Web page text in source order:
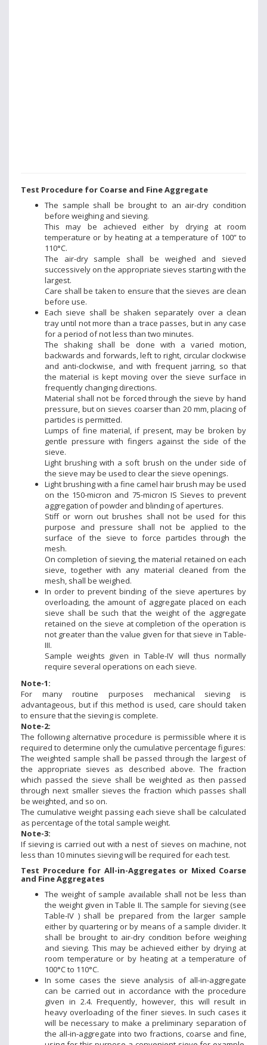
Test Procedure for Coarse and Fine Aggregate
The sample shall be brought to an air-dry condition
before weighing and sieving.
This may be achieved either by drying at room
temperature or by heating at a temperature of 100” to
110°C.
The air-dry sample shall be weighed and sieved
successively on the appropriate sieves starting with the
largest.
Care shall be taken to ensure that the sieves are clean
before use.
Each sieve shall be shaken separately over a clean
tray until not more than a trace passes, but in any case
for a period of not less than two minutes.
The shaking shall be done with a varied motion,
backwards and forwards, left to right, circular clockwise
and anti-clockwise, and with frequent jarring, so that
the material is kept moving over the sieve surface in
frequently changing directions.
Material shall not be forced through the sieve by hand
pressure, but on sieves coarser than 20 mm, placing of
particles is permitted.
Lumps of fine material, if present, may be broken by
gentle pressure with fingers against the side of the
sieve.
Light brushing with a soft brush on the under side of
the sieve may be used to clear the sieve openings.
Light brushing with a fine camel hair brush may be used
on the 150-micron and 75-micron IS Sieves to prevent
aggregation of powder and blinding of apertures.
Stiff or worn out brushes shall not be used for this
purpose and pressure shall not be applied to the
surface of the sieve to force particles through the
mesh.
On completion of sieving, the material retained on each
sieve, together with any material cleaned from the
mesh, shall be weighed.
In order to prevent binding of the sieve apertures by
overloading, the amount of aggregate placed on each
sieve shall be such that the weight of the aggregate
retained on the sieve at completion of the operation is
not greater than the value given for that sieve in Table-
III.
Sample weights given in Table-IV will thus normally
require several operations on each sieve.
Note-1:
For many routine purposes mechanical sieving is
advantageous, but if this method is used, care should taken
to ensure that the sieving is complete.
Note-2:
The following alternative procedure is permissible where it is
required to determine only the cumulative percentage figures:
The weighted sample shall be passed through the largest of
the appropriate sieves as described above. The fraction
which passed the sieve shall be weighted as then passed
through next smaller sieves the fraction which passes shall
be weighted, and so on.
The cumulative weight passing each sieve shall be calculated
as percentage of the total sample weight.
Note-3:
If sieving is carried out with a nest of sieves on machine, not
less than 10 minutes sieving will be required for each test.
Test Procedure for All-in-Aggregates or Mixed Coarse
and Fine Aggregates
The weight of sample available shall not be less than
the weight given in Table II. The sample for sieving (see
Table-IV ) shall be prepared from the larger sample
either by quartering or by means of a sample divider. It
shall be brought to air-dry condition before weighing
and sieving. This may be achieved either by drying at
room temperature or by heating at a temperature of
100°C to 110°C.
In some cases the sieve analysis of all-in-aggregate
can be carried out in accordance with the procedure
given in 2.4. Frequently, however, this will result in
heavy overloading of the finer sieves. In such cases it
will be necessary to make a preliminary separation of
the all-in-aggregate into two fractions, coarse and fine,